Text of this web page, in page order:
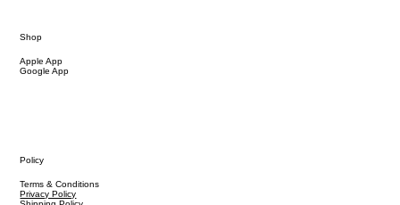
Shop
Apple App
Google App
Policy
Terms & Conditions
Privacy Policy